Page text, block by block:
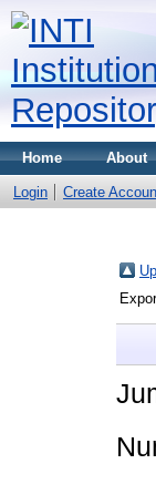
Home About
Login Create